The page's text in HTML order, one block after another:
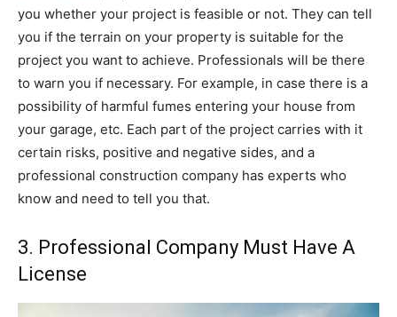
you whether your project is feasible or not. They can tell
you if the terrain on your property is suitable for the
project you want to achieve. Professionals will be there
to warn you if necessary. For example, in case there is a
possibility of harmful fumes entering your house from
your garage, etc. Each part of the project carries with it
certain risks, positive and negative sides, and a
professional construction company has experts who
know and need to tell you that.
3. Professional Company Must Have A
License